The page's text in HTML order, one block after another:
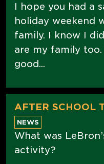
I hope you had a
holiday weekend
family. I know I
are my family too.
good...
AFTER SCHOOL
NEWS
What was
activity?